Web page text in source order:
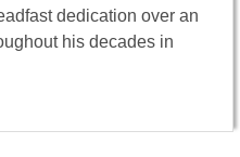
dedication over an
his decades in